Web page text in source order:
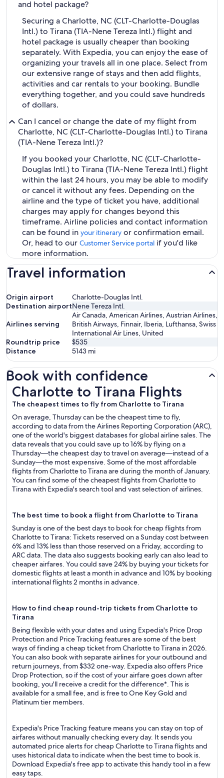
and hotel package?
Securing a Charlotte, NC (CLT-Charlotte-Douglas
Intl.) to Tirana (TIA-Nene Tereza Intl.) flight and
hotel package is usually cheaper than booking
separately. With Expedia, you can enjoy the ease of
organizing your travels all in one place. Select from
our extensive range of stays and then add flights,
activities and car rentals to your booking. Bundle
everything together, and you could save hundreds
of dollars.
Can I cancel or change the date of my flight from
Charlotte, NC (CLT-Charlotte-Douglas Intl.) to Tirana
(TIA-Nene Tereza Intl.)?
If you booked your Charlotte, NC (CLT-Charlotte-
Douglas Intl.) to Tirana (TIA-Nene Tereza Intl.) flight
within the last 24 hours, you may be able to modify
or cancel it without any fees. Depending on the
airline and the type of ticket you have, additional
charges may apply for changes beyond this
timeframe. Airline policies and contact information
can be found in your itinerary or confirmation email.
Or, head to our Customer Service portal if you'd like
more information.
Travel information
Origin airport
Charlotte-Douglas Intl.
Destination airportNene Tereza Intl.
Airlines serving
Air Canada, American Airlines, Austrian Airlines,
British Airways, Finnair, Iberia, Lufthansa, Swiss
International Air Lines, United
Roundtrip price
$535
Distance
5143 mi
Book with confidence
Charlotte to Tirana Flights
The cheapest times to fly from Charlotte to Tirana
On average, Thursday can be the cheapest time to fly,
according to data from the Airlines Reporting Corporation (ARC),
one of the world's biggest databases for global airline sales. The
data reveals that you could save up to 16% by flying on a
Thursday—the cheapest day to travel on average—instead of a
Sunday—the most expensive. Some of the most affordable
flights from Charlotte to Tirana are during the month of January.
You can find some of the cheapest flights from Charlotte to
Tirana with Expedia's search tool and vast selection of airlines.
The best time to book a flight from Charlotte to Tirana
Sunday is one of the best days to book for cheap flights from
Charlotte to Tirana: Tickets reserved on a Sunday cost between
6% and 13% less than those reserved on a Friday, according to
ARC data. The data also suggests booking early can also lead to
cheaper airfares. You could save 24% by buying your tickets for
domestic flights at least a month in advance and 10% by booking
international flights 2 months in advance.
How to find cheap round-trip tickets from Charlotte to
Tirana
Being flexible with your dates and using Expedia's Price Drop
Protection and Price Tracking features are some of the best
ways of finding a cheap ticket from Charlotte to Tirana in 2026.
You can also book with separate airlines for your outbound and
return journeys, from $332 one-way. Expedia also offers Price
Drop Protection, so if the cost of your airfare goes down after
booking, you'll receive a credit for the difference*. This is
available for a small fee, and is free to One Key Gold and
Platinum tier members.
Expedia's Price Tracking feature means you can stay on top of
airfares without manually checking every day. It sends you
automated price alerts for cheap Charlotte to Tirana flights and
uses historical data to indicate when the best time to book is.
Download Expedia's free app to activate this handy tool in a few
easy taps.
Charlotte to Tirana Flights